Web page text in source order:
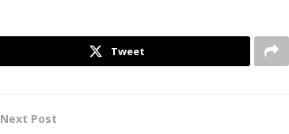
Tweet
Next Post